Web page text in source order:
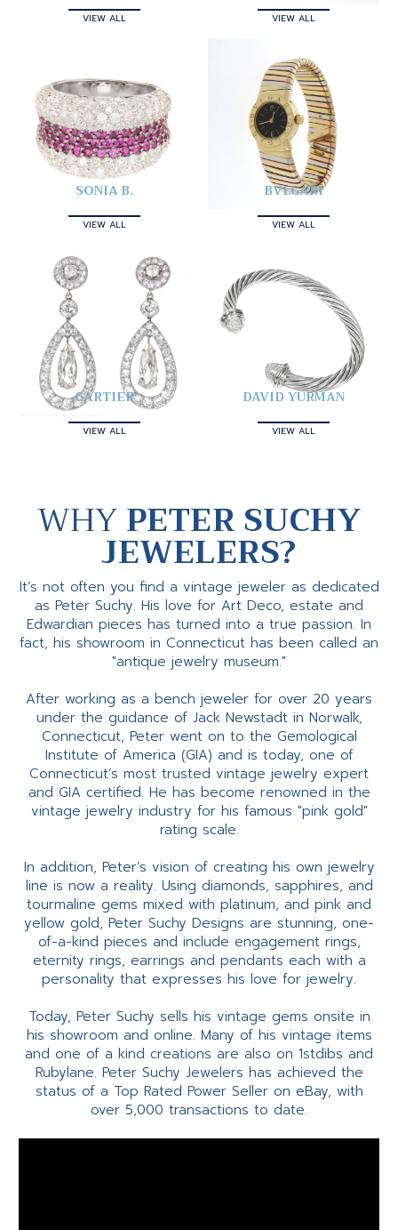
VIEW ALL VIEW ALL
SONIA B.
VIEW ALL
BVLGARI
VIEW ALL
CARTIER
VIEW ALL
DAVID YURMAN
VIEW ALL
WHYPETER SUCHY
JEWELERS?
It’s not often you find a vintage jeweler as dedicated
as Peter Suchy. His love for Art Deco, estate and
Edwardian pieces has turned into a true passion. In
fact, his showroom in Connecticut has been called an
"antique jewelry museum."
After working as a bench jeweler for over 20 years
under the guidance of Jack Newstadt in Norwalk,
Connecticut, Peter went on to the Gemological
Institute of America (GIA) and is today, one of
Connecticut’s most trusted vintage jewelry expert
and GIA certified. He has become renowned in the
vintage jewelry industry for his famous "pink gold"
rating scale.
In addition, Peter’s vision of creating his own jewelry
line is now a reality. Using diamonds, sapphires, and
tourmaline gems mixed with platinum, and pink and
yellow gold, Peter Suchy Designs are stunning, one-
of-a-kind pieces and include engagement rings,
eternity rings, earrings and pendants each with a
personality that expresses his love for jewelry.
Today, Peter Suchy sells his vintage gems onsite in
his showroom and online. Many of his vintage items
and one of a kind creations are also on 1stdibs and
Rubylane. Peter Suchy Jewelers has achieved the
status of a Top Rated Power Seller on eBay, with
over 5,000 transactions to date.